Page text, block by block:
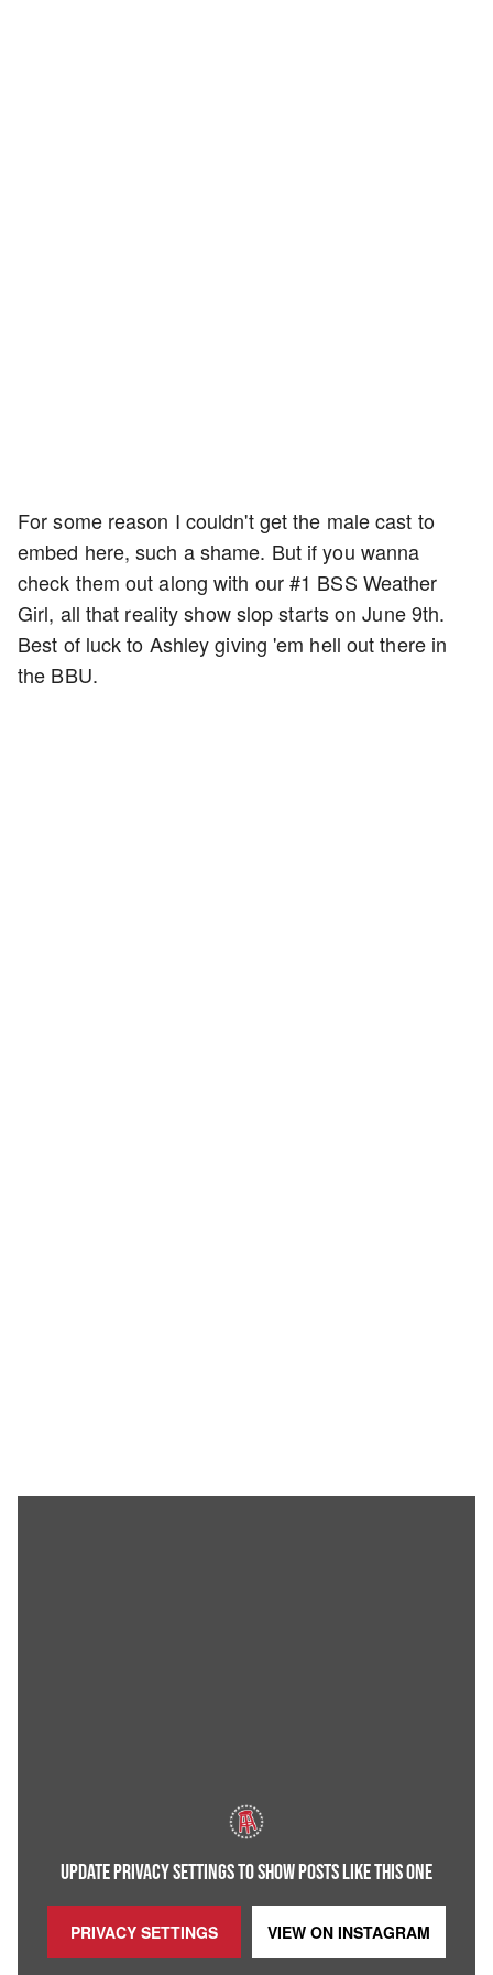
For some reason I couldn't get the male cast to
embed here, such a shame. But if you wanna
check them out along with our #1 BSS Weather
Girl, all that reality show slop starts on June 9th.
Best of luck to Ashley giving 'em hell out there in
the BBU.
UPDATE PRIVACY SETTINGS TO SHOW POSTS LIKE THIS ONE
PRIVACY SETTINGS VIEW ON INSTAGRAM